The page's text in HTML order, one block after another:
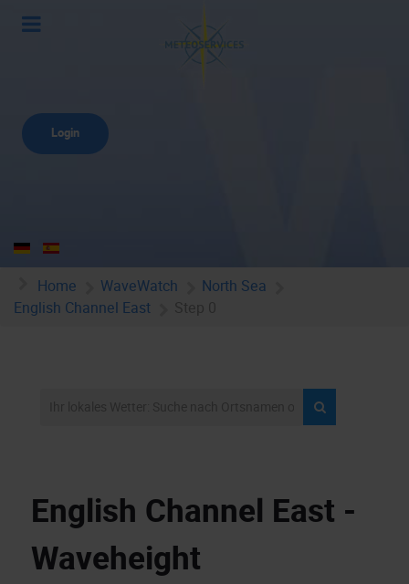
Login
Home WaveWatch
North Sea
English Channel East
English Channel East -
Waveheight